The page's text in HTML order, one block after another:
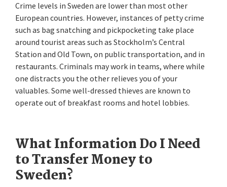
Crime levels in Sweden are lower than most other
European countries. However, instances of petty crime
such as bag snatching and pickpocketing take place
around tourist areas such as Stockholm’s Central
Station and Old Town, on public transportation, and in
restaurants. Criminals may work in teams, where while
one distracts you the other relieves you of your
valuables. Some well-dressed thieves are known to
operate out of breakfast rooms and hotel lobbies.
What Information Do I Need
to Transfer Money to
Sweden?